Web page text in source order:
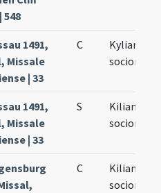
548
1491,
Missale
| 33
C
Kyliani et
sociorum
1491,
Missale
| 33
S
Kiliani et
sociorum
C
Kiliani et
sociorum